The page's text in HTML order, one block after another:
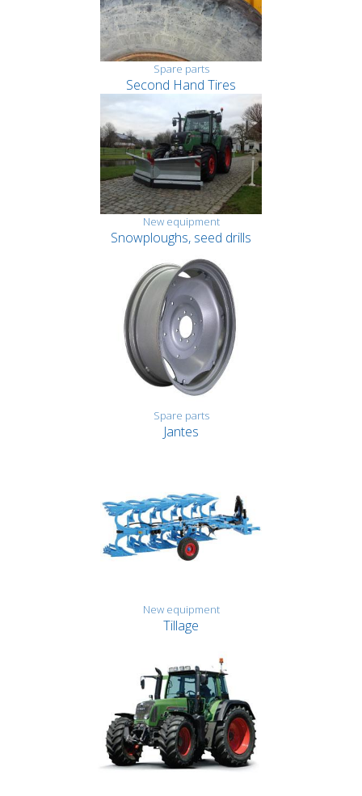
Spare parts
Second Hand Tires
New equipment
Snowploughs, seed drills
Spare parts
Jantes
New equipment
Tillage